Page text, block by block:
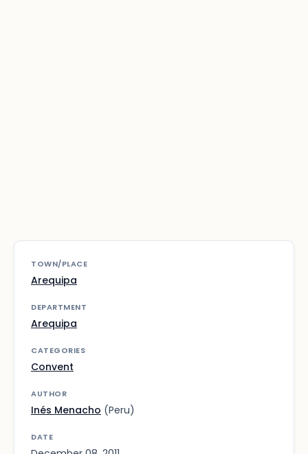
TOWN/PLACE
Arequipa
DEPARTMENT
Arequipa
CATEGORIES
Convent
AUTHOR
Inés Menacho (Peru)
DATE